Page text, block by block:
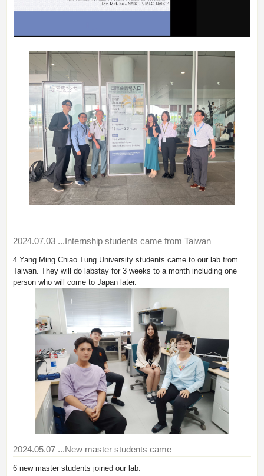
2024.07.03 ...Internship students came from Taiwan
4 Yang Ming Chiao Tung University students came to our lab from
Taiwan. They will do labstay for 3 weeks to a month including one
person who will come to Japan later.
2024.05.07 ...New master students came
6 new master students joined our lab.